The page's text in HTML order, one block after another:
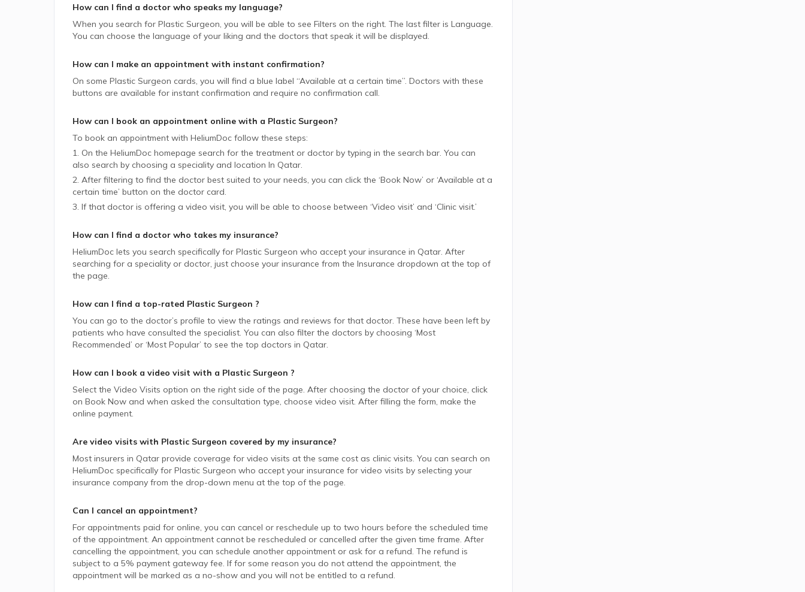
How can I find a doctor who speaks my language?
When you search for Plastic Surgeon, you will be able to see Filters on the right. The last filter is Language.
You can choose the language of your liking and the doctors that speak it will be displayed.
How can I make an appointment with instant confirmation?
On some Plastic Surgeon cards, you will find a blue label “Available at a certain time”. Doctors with these
buttons are available for instant confirmation and require no confirmation call.
How can I book an appointment online with a Plastic Surgeon?
To book an appointment with HeliumDoc follow these steps:
1. On the HeliumDoc homepage search for the treatment or doctor by typing in the search bar. You can
also search by choosing a speciality and location In Qatar.
2. After filtering to find the doctor best suited to your needs, you can click the ‘Book Now’ or ‘Available at a
certain time’ button on the doctor card.
3. If that doctor is offering a video visit, you will be able to choose between ‘Video visit’ and ‘Clinic visit.’
How can I find a doctor who takes my insurance?
HeliumDoc lets you search specifically for Plastic Surgeon who accept your insurance in Qatar. After
searching for a speciality or doctor, just choose your insurance from the Insurance dropdown at the top of
the page.
How can I find a top-rated Plastic Surgeon ?
You can go to the doctor’s profile to view the ratings and reviews for that doctor. These have been left by
patients who have consulted the specialist. You can also filter the doctors by choosing ‘Most
Recommended’ or ‘Most Popular’ to see the top doctors in Qatar.
How can I book a video visit with a Plastic Surgeon ?
Select the Video Visits option on the right side of the page. After choosing the doctor of your choice, click
on Book Now and when asked the consultation type, choose video visit. After filling the form, make the
online payment.
Are video visits with Plastic Surgeon covered by my insurance?
Most insurers in Qatar provide coverage for video visits at the same cost as clinic visits. You can search on
HeliumDoc specifically for Plastic Surgeon who accept your insurance for video visits by selecting your
insurance company from the drop-down menu at the top of the page.
Can I cancel an appointment?
For appointments paid for online, you can cancel or reschedule up to two hours before the scheduled time
of the appointment. An appointment cannot be rescheduled or cancelled after the given time frame. After
cancelling the appointment, you can schedule another appointment or ask for a refund. The refund is
subject to a 5% payment gateway fee. If for some reason you do not attend the appointment, the
appointment will be marked as a no-show and you will not be entitled to a refund.